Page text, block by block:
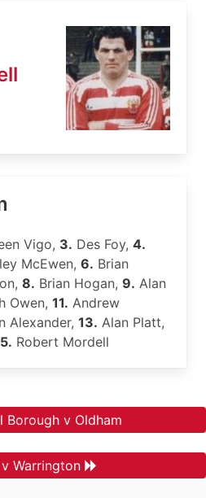
Vigo, 3. Des Foy, 4.
McEwen, 6. Brian
8. Brian Hogan, 9. Alan
Owen, 11. Andrew
Alexander, 13. Alan Platt,
Robert Mordell
Borough v Oldham
Warrington